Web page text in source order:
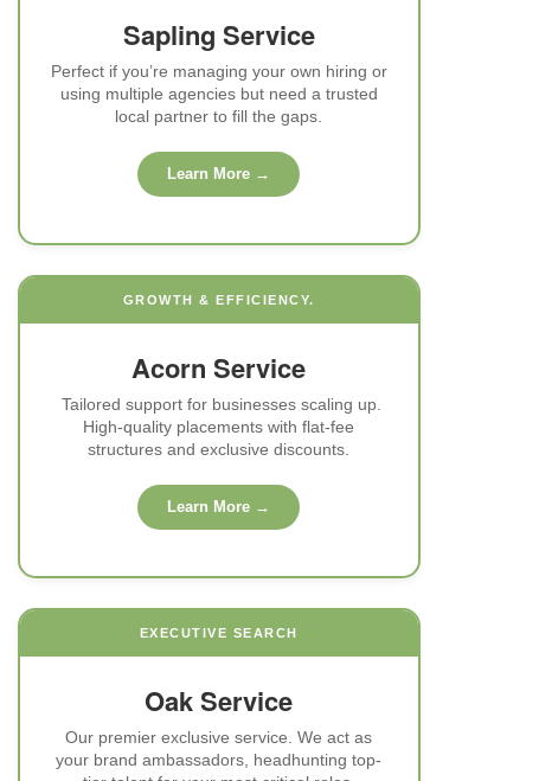
Sapling Service
Perfect if you’re managing your own hiring or
using multiple agencies but need a trusted
local partner to fill the gaps.
Learn More →
GROWTH & EFFICIENCY.
Acorn Service
Tailored support for businesses scaling up.
High-quality placements with flat-fee
structures and exclusive discounts.
Learn More →
EXECUTIVE SEARCH
Oak Service
Our premier exclusive service. We act as
your brand ambassadors, headhunting top-